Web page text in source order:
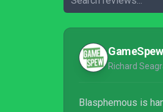
GameSpew
Richard
Blasphemous is